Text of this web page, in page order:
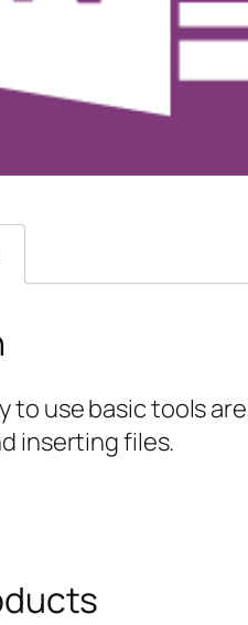
to use basic tools
inserting files.